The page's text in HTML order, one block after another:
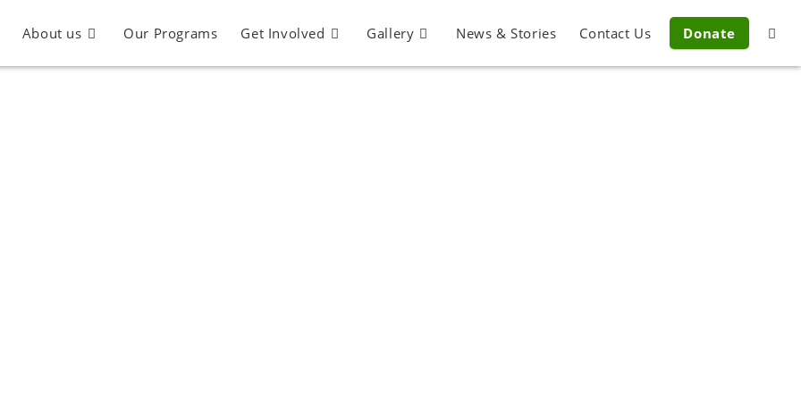
About us Our Programs Get Involved Gallery News & Stories Contact Us Donate